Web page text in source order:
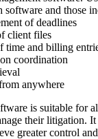
software and those
of deadlines
client files
time and billing
coordination
anywhere
is suitable for
their litigation.
greater control